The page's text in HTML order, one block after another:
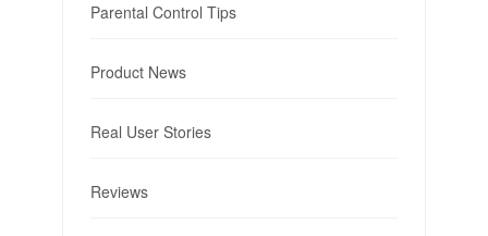
Parental Control Tips
Product News
Real User Stories
Reviews